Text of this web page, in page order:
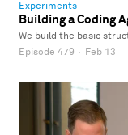
Experiments
Building a Coding
We build the basic
Episode 479 · Feb 13